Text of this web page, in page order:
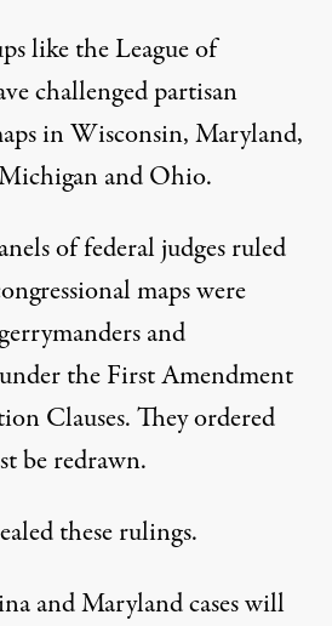
like the League of
challenged partisan
in Wisconsin, Maryland,
and Ohio.
of federal judges ruled
maps were
and
the First Amendment
Clauses. They ordered
be redrawn.
these rulings.
andMarylandcases will